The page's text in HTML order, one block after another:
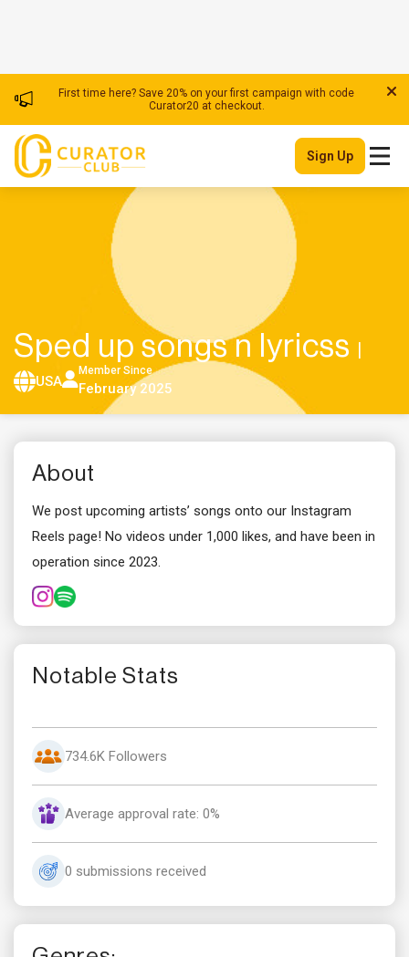
Sped up songs n lyricss
USA
Member Since
February 2025
About
We post upcoming artists’ songs onto our Instagram
Reels page! No videos under 1,000 likes, and have been in
operation since 2023.
Notable Stats
734.6K Followers
Average approval rate: 0%
0 submissions received